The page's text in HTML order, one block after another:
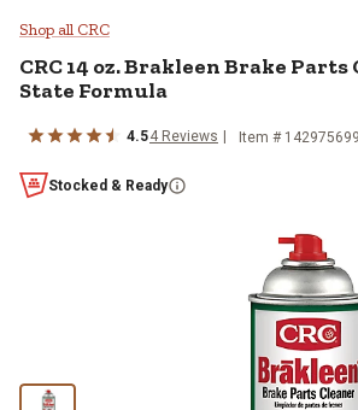
CRC 14 oz. Brakleen
Shop all CRC
CRC 14 oz. Brakleen Brake Parts
State Formula
4.54 Reviews Item # 142975699
Stocked & Ready